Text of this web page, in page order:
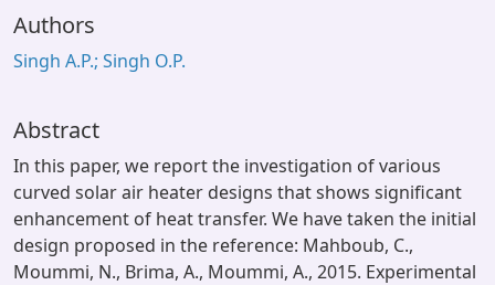
OPAC
Window (ERMS)
Authors
Singh A.P.; Singh O.P.
Abstract
In this paper, we report the investigation of various
curved solar air heater designs that shows significant
enhancement of heat transfer. We have taken the initial
design proposed in the reference: Mahboub, C.,
Moummi, N., Brima, A., Moummi, A., 2015. Experimental